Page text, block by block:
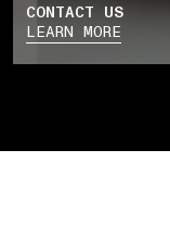
CONTACT US
LEARN MORE